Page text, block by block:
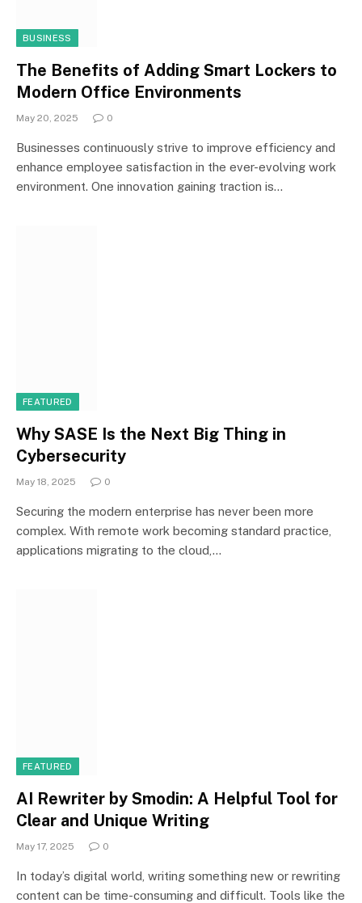
BUSINESS
The Benefits of Adding Smart Lockers to
Modern Office Environments
May 20, 2025 0
Businesses continuously strive to improve efficiency and
enhance employee satisfaction in the ever-evolving work
environment. One innovation gaining traction is…
FEATURED
Why SASE Is the Next Big Thing in
Cybersecurity
May 18, 2025 0
Securing the modern enterprise has never been more
complex. With remote work becoming standard practice,
applications migrating to the cloud,…
FEATURED
AI Rewriter by Smodin: A Helpful Tool for
Clear and Unique Writing
May 17, 2025 0
In today’s digital world, writing something new or rewriting
content can be time-consuming and difficult. Tools like the